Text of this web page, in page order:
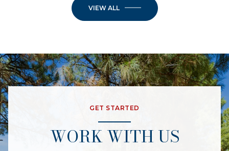
VIEW ALL
GET STARTED
WORK WITH US